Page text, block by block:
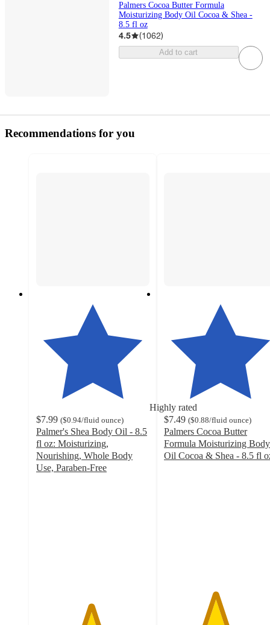
Palmers Cocoa Butter Formula
Moisturizing Body Oil Cocoa & Shea -
8.5 fl oz
4.5 (1062)
Add to cart
Recommendations for you
Highly rated
$7.99 ($0.94/fluid ounce)
Palmer's Shea Body Oil - 8.5
fl oz: Moisturizing,
Nourishing, Whole Body
Use, Paraben-Free
$7.49 ($0.88/fluid ounce)
Palmers Cocoa Butter
Formula Moisturizing Body
Oil Cocoa & Shea - 8.5 fl